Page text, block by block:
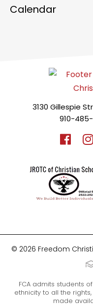
Calendar
3130 Gillespie
910-
© 2026 Freedom
FCA admits students
ethnicity to all the
made